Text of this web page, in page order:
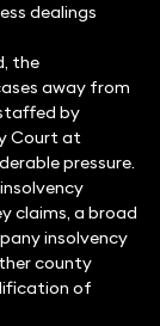
dealings
the
away from
by
Court at
pressure.
claims, a broad
insolvency
county
of